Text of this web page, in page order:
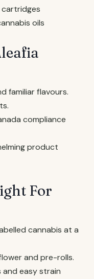
oils
familiar flavours.
compliance
product
For
cannabis at a
and pre-rolls.
and easy strain